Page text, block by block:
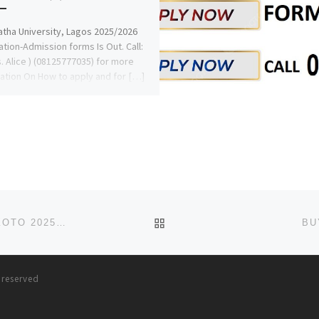
University, Lagos 2025/2026
Admission forms Is Out. Call:
Alice ) (08125777035) for more
On How to apply and for […]